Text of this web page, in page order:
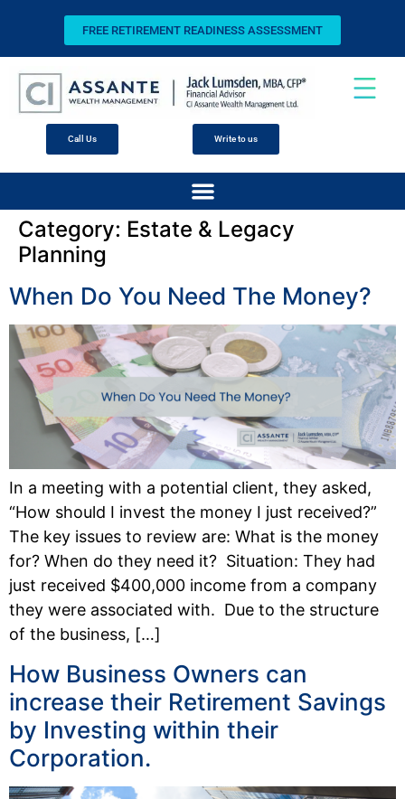
FREE RETIREMENT READINESS ASSESSMENT
Call Us Write to us
Category: Estate & Legacy
Planning
When Do You Need The Money?
In a meeting with a potential client, they asked,
“How should I invest the money I just received?”
The key issues to review are: What is the money
for? When do they need it? Situation: They had
just received $400,000 income from a company
they were associated with. Due to the structure
of the business, […]
How Business Owners can
increase their Retirement Savings
by Investing within their
Corporation.